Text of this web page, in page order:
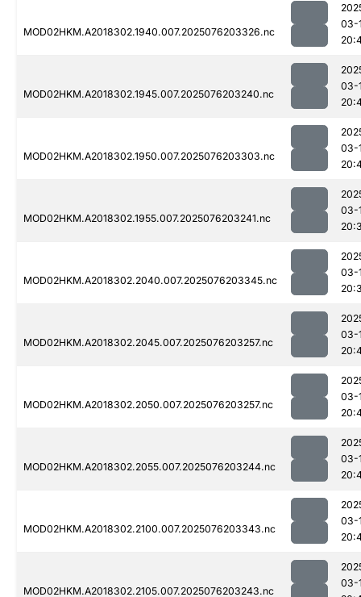
MOD02HKM.A2018302.1940.007.2025076203326.nc
03-
MOD02HKM.A2018302.1945.007.2025076203240.nc
03-
MOD02HKM.A2018302.1950.007.2025076203303.nc
03-
MOD02HKM.A2018302.1955.007.2025076203241.nc
03-
MOD02HKM.A2018302.2040.007.2025076203345.nc
03-
MOD02HKM.A2018302.2045.007.2025076203257.nc
03-
MOD02HKM.A2018302.2050.007.2025076203257.nc
03-
MOD02HKM.A2018302.2055.007.2025076203244.nc
03-
MOD02HKM.A2018302.2100.007.2025076203343.nc
03-
MOD02HKM.A2018302.2105.007.2025076203243.nc
03-